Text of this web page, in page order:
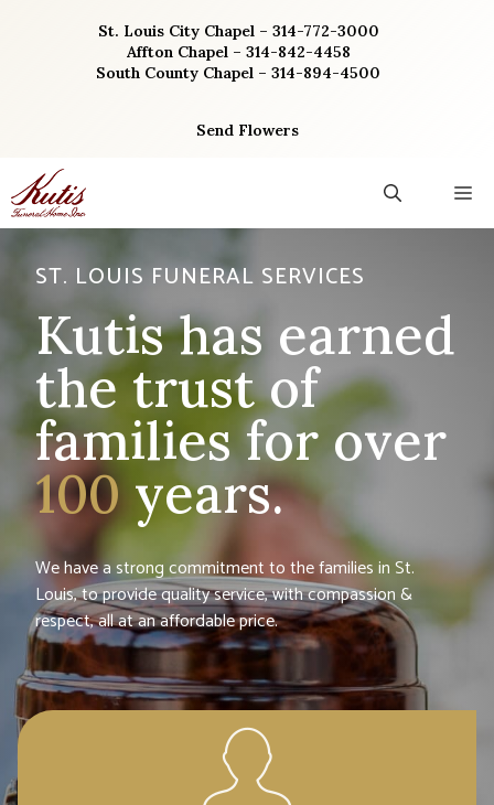
St. Louis City Chapel – 314-772-3000
Affton Chapel – 314-842-4458
South County Chapel – 314-894-4500
Send Flowers
ST. LOUIS FUNERAL SERVICES
Kutis has earned
the trust of
families for over
100 years.
We have a strong commitment to the families in St.
Louis, to provide quality service, with compassion &
respect, all at an affordable price.